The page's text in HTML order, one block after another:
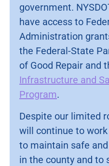
government.
have access to
Administration
the Federal-State
of Good Repair and
Infrastructure and
Program.
Despite our limited
will continue to
to maintain safe
in the county and to